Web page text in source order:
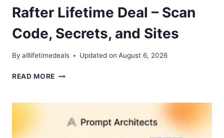
Rafter Lifetime Deal – Scan
Code, Secrets, and Sites
By alllifetimedeals Updated on August 6, 2026
READ MORE RAFTER
–
SCAN
CODE,